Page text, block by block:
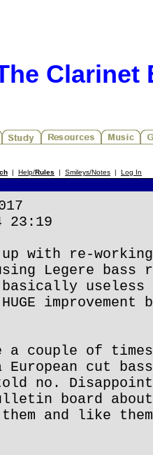
Clarinet
| Help/Rules | Smileys/Notes | Log In
23:19
with re-
Legere bass
useless
a couple of
European cut
no.
board
and like them